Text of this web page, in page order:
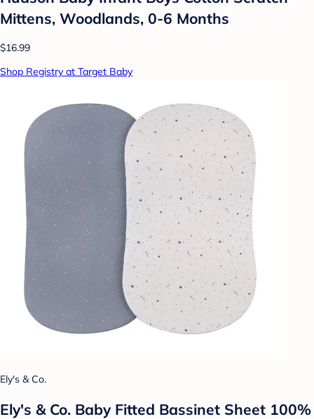
Mittens, Woodlands, 0-6 Months
$16.99
Shop Registry at Target Baby
Ely's & Co.
Ely's & Co. Baby Fitted Bassinet Sheet 100%